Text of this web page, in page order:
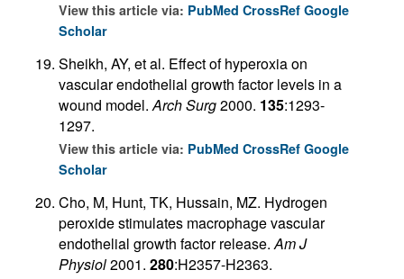
View this article via: PubMed CrossRef Google
Scholar
Sheikh, AY, et al. Effect of hyperoxia on
vascular endothelial growth factor levels in a
wound model.Arch Surg2000. 135:1293-
1297.
View this article via: PubMed CrossRef Google
Scholar
Cho, M, Hunt, TK, Hussain, MZ. Hydrogen
peroxide stimulates macrophage vascular
endothelial growth factor release.Am J
Physiol2001. 280:H2357-H2363.